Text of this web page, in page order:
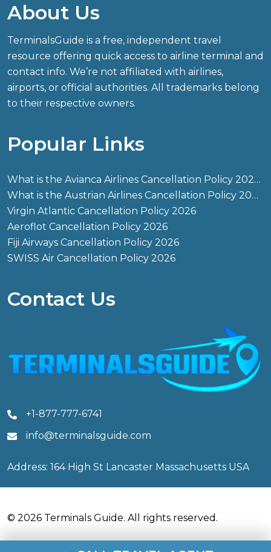
About Us
TerminalsGuide is a free, independent travel
resource offering quick access to airline terminal and
contact info. We’re not affiliated with airlines,
airports, or official authorities. All trademarks belong
to their respective owners.
Popular Links
What is the Avianca Airlines Cancellation Policy 2026?
What is the Austrian Airlines Cancellation Policy 2026?
Virgin Atlantic Cancellation Policy 2026
Aeroflot Cancellation Policy 2026
Fiji Airways Cancellation Policy 2026
SWISS Air Cancellation Policy 2026
Contact Us
+1-877-777-6741
info@terminalsguide.com
Address: 164 High St Lancaster Massachusetts USA
© 2026 Terminals Guide. All rights reserved.